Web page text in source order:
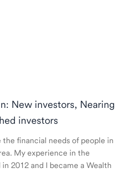
New investors, Nearing
investors
financial needs of people in
My experience in the
2012 and I became a Wealth